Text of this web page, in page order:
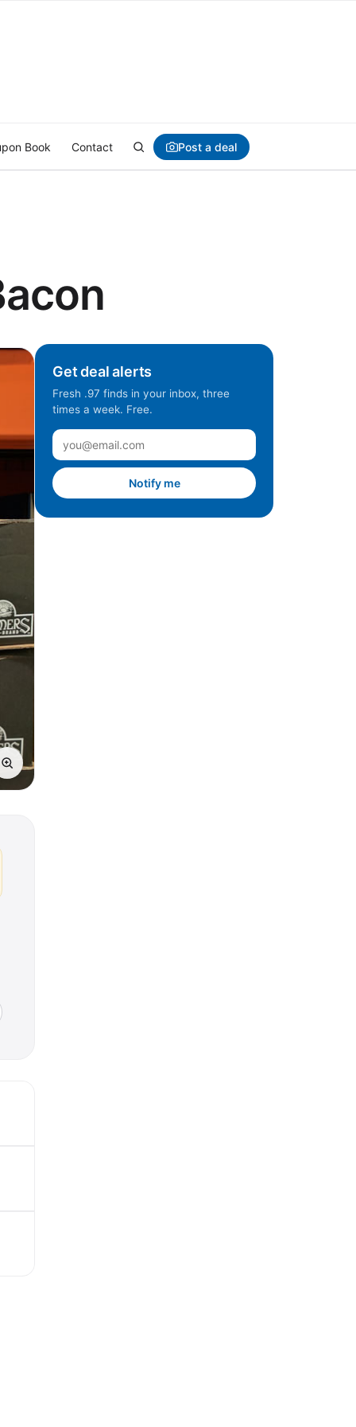
Book Contact Post a deal
Get deal alerts
Fresh .97 finds in your inbox, three
times a week. Free.
Notify me